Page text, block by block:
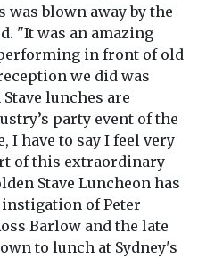
was blown away by the
"It was an amazing
in front of old
we did was
lunches are
party event of the
I have to say I feel very
of this extraordinary
Stave Luncheon has
of Peter
Barlow and the late
to lunch at Sydney's